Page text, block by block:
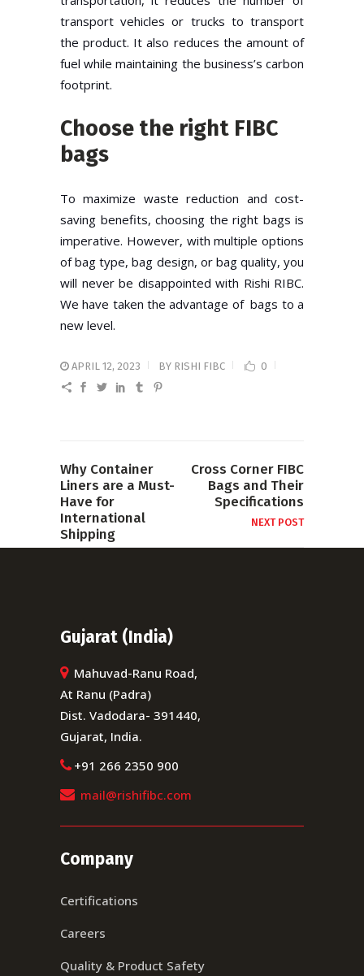
transport vehicles or trucks to transport
the product. It also reduces the amount of
fuel while maintaining the business’s carbon
footprint.
Choose the right FIBC
bags
To maximize waste reduction and cost-
saving benefits, choosing the right bags is
imperative. However, with multiple options
of bag type, bag design, or bag quality, you
will never be disappointed with Rishi RIBC.
We have taken the advantage of bags to a
new level.
APRIL 12, 2023 BY RISHI FIBC 0
Why Container
Liners are a Must-
Have for
International
Shipping
Cross Corner FIBC
Bags and Their
Specifications
NEXT POST
Gujarat (India)
Mahuvad-Ranu Road,
At Ranu (Padra)
Dist. Vadodara- 391440,
Gujarat, India.
+91 266 2350 900
mail@rishifibc.com
Company
Certifications
Careers
Quality & Product Safety